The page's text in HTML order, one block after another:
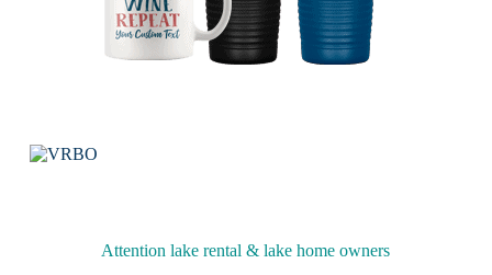
Attention lake rental & lake home owners